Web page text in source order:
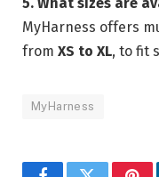
5. What sizes are
MyHarness offers
from XS to XL, to fit
MyHarness